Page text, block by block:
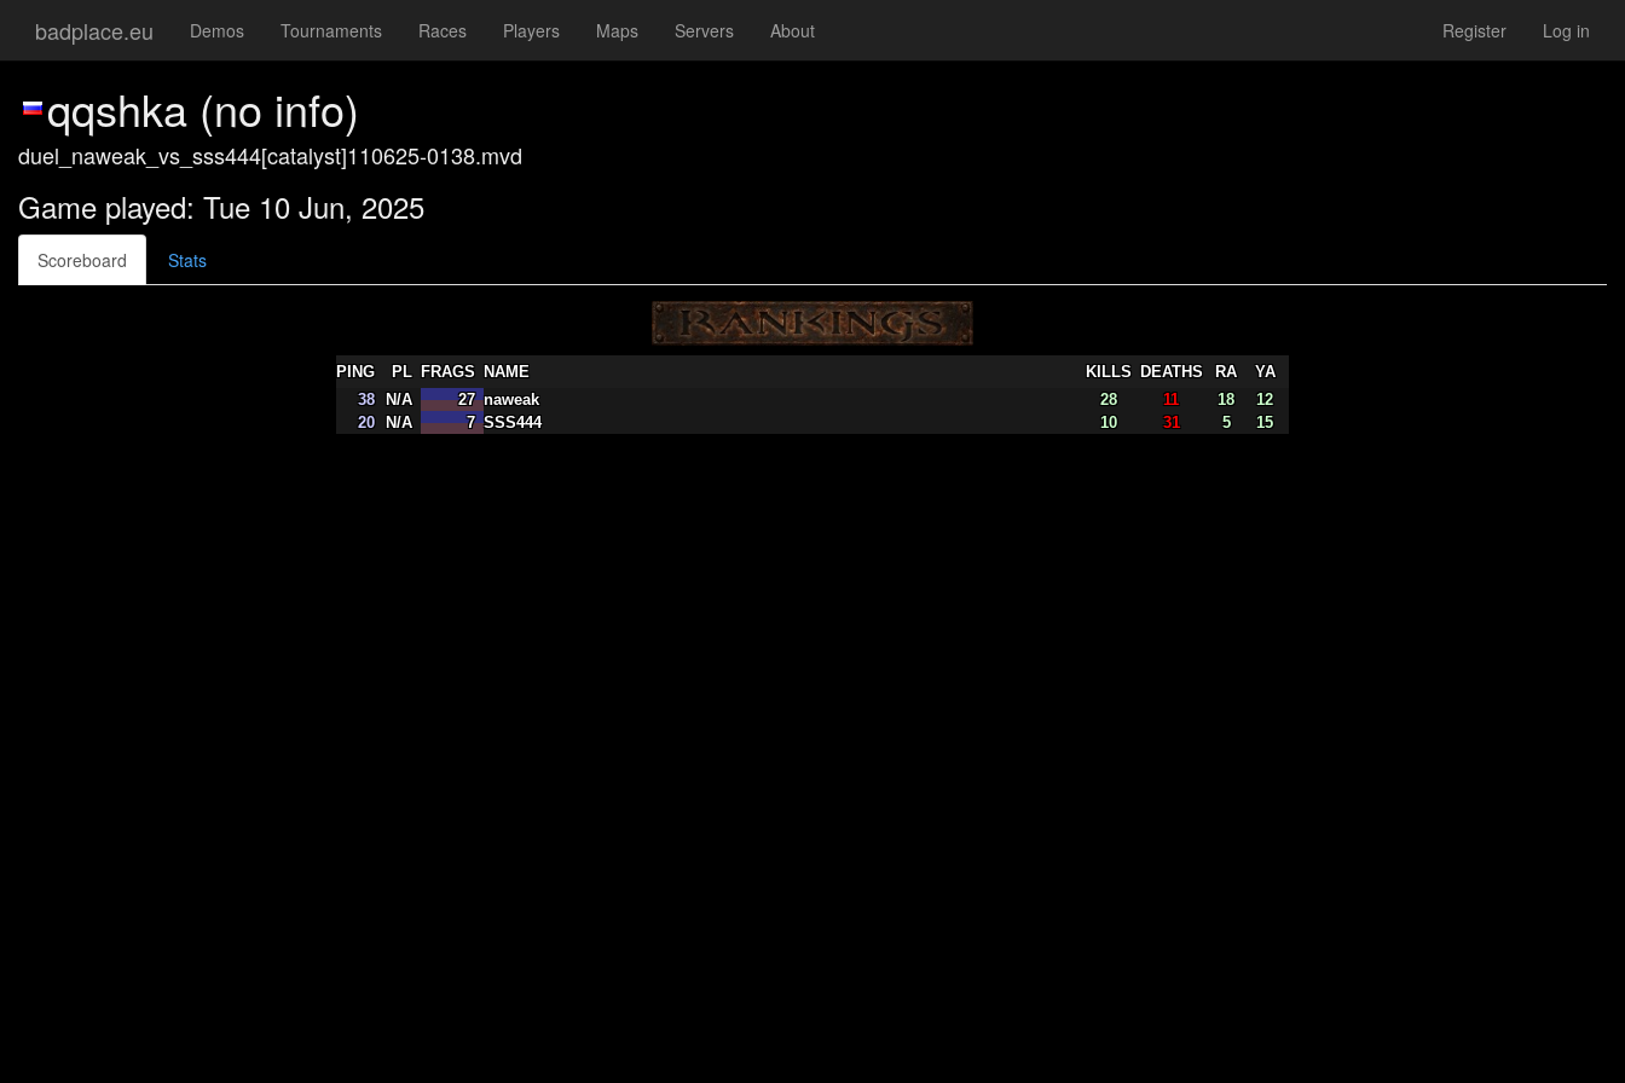
badplace.eu Demos Tournaments Races Players Maps Servers About Register Log in
qqshka (no info)
duel_naweak_vs_sss444[catalyst]110625-0138.mvd
Game played: Tue 10 Jun, 2025
Scoreboard Stats
PING PL FRAGS NAME KILLS DEATHS RA
YA
38
N/A 27 naweak 28 11 18
12
20
N/A 7 SSS444 10 31 5 15